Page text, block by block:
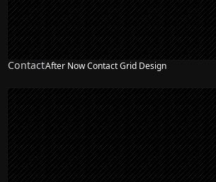
ContactAfter Now Contact Grid Design